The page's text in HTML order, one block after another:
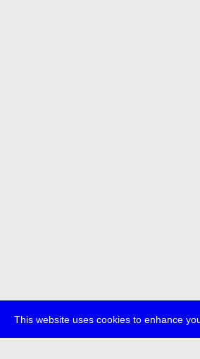
This website uses cookies to enhance